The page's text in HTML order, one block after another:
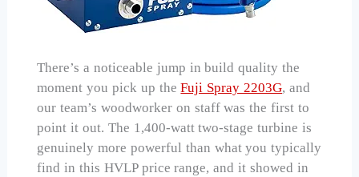
There’s a noticeable jump in build quality the
moment you pick up theFuji Spray 2203G, and
our team’s woodworker on staff was the first to
point it out. The 1,400-watt two-stage turbine is
genuinely more powerful than what you typically
find in this HVLP price range, and it showed in